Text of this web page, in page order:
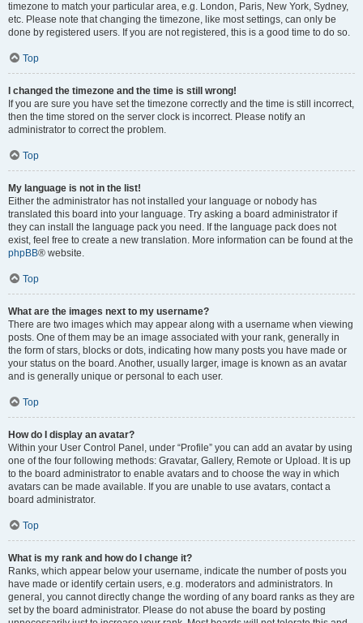
timezone to match your particular area, e.g. London, Paris, New York, Sydney,
etc. Please note that changing the timezone, like most settings, can only be
done by registered users. If you are not registered, this is a good time to do so.
Top
I changed the timezone and the time is still wrong!
If you are sure you have set the timezone correctly and the time is still incorrect,
then the time stored on the server clock is incorrect. Please notify an
administrator to correct the problem.
Top
My language is not in the list!
Either the administrator has not installed your language or nobody has
translated this board into your language. Try asking a board administrator if
they can install the language pack you need. If the language pack does not
exist, feel free to create a new translation. More information can be found at the
phpBB® website.
Top
What are the images next to my username?
There are two images which may appear along with a username when viewing
posts. One of them may be an image associated with your rank, generally in
the form of stars, blocks or dots, indicating how many posts you have made or
your status on the board. Another, usually larger, image is known as an avatar
and is generally unique or personal to each user.
Top
How do I display an avatar?
Within your User Control Panel, under “Profile” you can add an avatar by using
one of the four following methods: Gravatar, Gallery, Remote or Upload. It is up
to the board administrator to enable avatars and to choose the way in which
avatars can be made available. If you are unable to use avatars, contact a
board administrator.
Top
What is my rank and how do I change it?
Ranks, which appear below your username, indicate the number of posts you
have made or identify certain users, e.g. moderators and administrators. In
general, you cannot directly change the wording of any board ranks as they are
set by the board administrator. Please do not abuse the board by posting